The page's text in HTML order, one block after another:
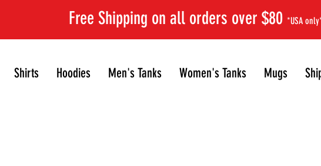
Free Shipping on all orders over $80 *USA
Shirts Hoodies Men's Tanks Women's Tanks Mugs